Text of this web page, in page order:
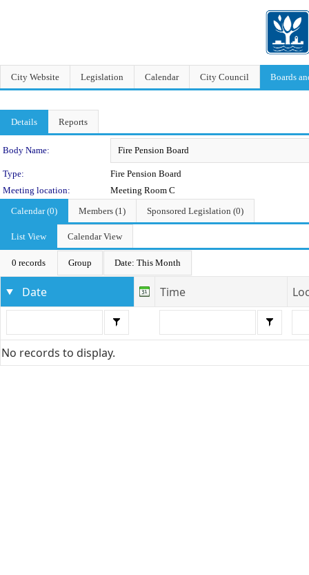
City Website Legislation Calendar City Council Boards
Details Reports
Department Details
Body Name:
Type:
Fire Pension Board
Meeting location:
Meeting Room C
Calendar (0)
Members (1) Sponsored Legislation (0)
List View Calendar View
0 records Group Date: This Month
Date Time
No records to display.